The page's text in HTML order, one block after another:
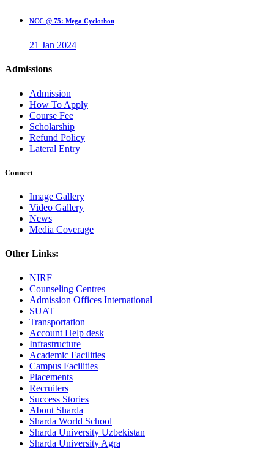
NCC @ 75: Mega Cyclothon
21 Jan 2024
Admissions
Admission
How To Apply
Course Fee
Scholarship
Refund Policy
Lateral Entry
Connect
Image Gallery
Video Gallery
News
Media Coverage
Other Links:
NIRF
Counseling Centres
Admission Offices International
SUAT
Transportation
Account Help desk
Infrastructure
Academic Facilities
Campus Facilities
Placements
Recruiters
Success Stories
About Sharda
Sharda World School
Sharda University Uzbekistan
Sharda University Agra